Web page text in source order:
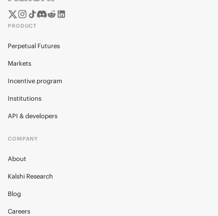
PRODUCT
Perpetual Futures
Markets
Incentive program
Institutions
API & developers
COMPANY
About
Kalshi Research
Blog
Careers